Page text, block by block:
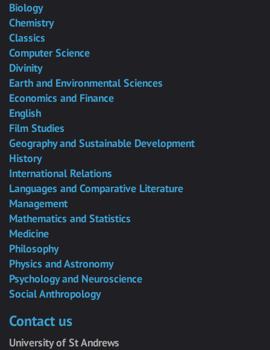
Biology
Chemistry
Classics
Computer Science
Divinity
Earth and Environmental Sciences
Economics and Finance
English
Film Studies
Geography and Sustainable Development
History
International Relations
Languages and Comparative Literature
Management
Mathematics and Statistics
Medicine
Philosophy
Physics and Astronomy
Psychology and Neuroscience
Social Anthropology
Contact us
University of St Andrews